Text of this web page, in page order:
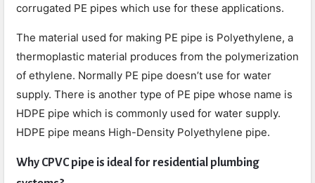
corrugated PE pipes which use for these applications.
The material used for making PE pipe is Polyethylene, a
thermoplastic material produces from the polymerization
of ethylene. Normally PE pipe doesn’t use for water
supply. There is another type of PE pipe whose name is
HDPE pipe which is commonly used for water supply.
HDPE pipe means High-Density Polyethylene pipe.
Why CPVC pipe is ideal for residential plumbing